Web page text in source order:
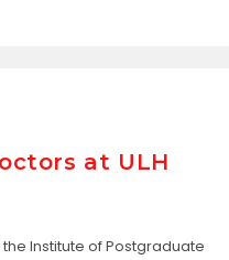
at ULH
Institute of Postgraduate